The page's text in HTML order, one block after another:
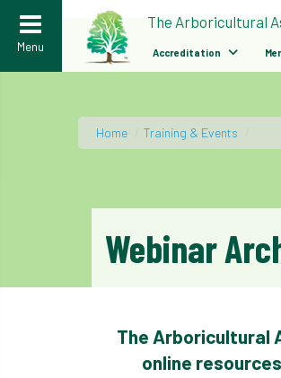
Menu
The Arboricultural
Accreditation
Home Training & Events
Webinar
The Arboricultural
online